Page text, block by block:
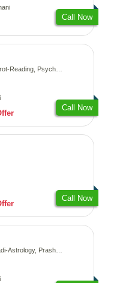
Call Now
Psychology, Prashna-Kundali
Call Now
Call Now
Prashna-Kundali